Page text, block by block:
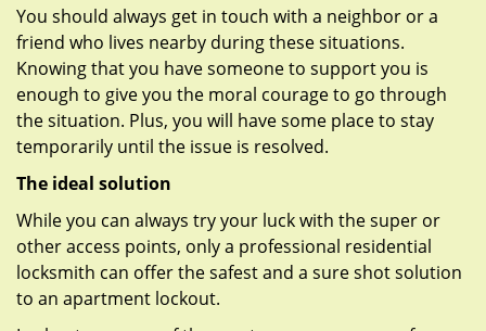
You should always get in touch with a neighbor or a
friend who lives nearby during these situations.
Knowing that you have someone to support you is
enough to give you the moral courage to go through
the situation. Plus, you will have some place to stay
temporarily until the issue is resolved.
The ideal solution
While you can always try your luck with the super or
other access points, only a professional residential
locksmith can offer the safest and a sure shot solution
to an apartment lockout.